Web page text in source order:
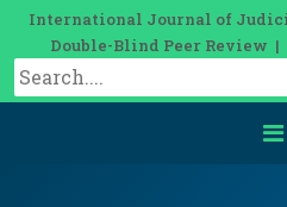
International Journal of
Double-Blind Peer Review |